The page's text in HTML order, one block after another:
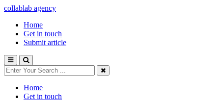
collablab agency
Home
Get in touch
Submit article
Home
Get in touch